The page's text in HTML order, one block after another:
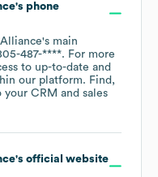
's phone
's main
487-****. For more
to up-to-date and
our platform. Find,
CRM and sales
's official website